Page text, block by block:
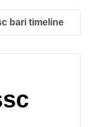
bari timeline